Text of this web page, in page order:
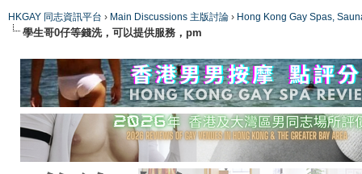
HKGAY 同志資訊平台 › Main Discussions 主版討論 › Hong Kong Gay Spas,
學生哥0仔等錢洗，可以提供服務，pm